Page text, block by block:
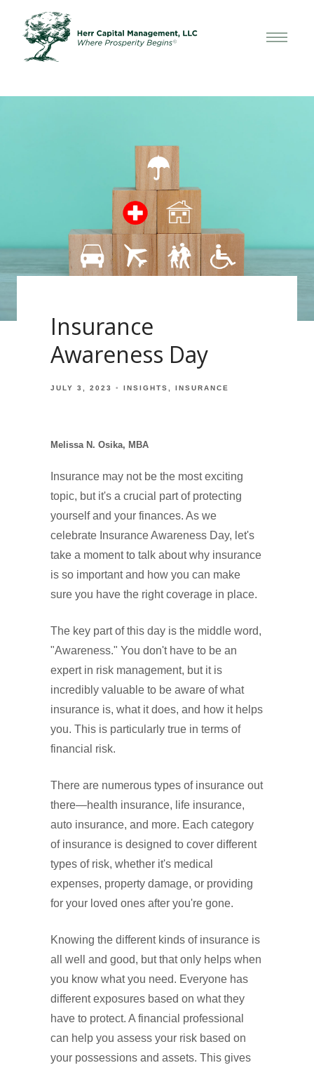
Insurance
Awareness Day
JULY 3, 2023 INSIGHTS INSURANCE
Melissa N. Osika, MBA
Insurance may not be the most exciting
topic, but it's a crucial part of protecting
yourself and your finances. As we
celebrate Insurance Awareness Day, let's
take a moment to talk about why insurance
is so important and how you can make
sure you have the right coverage in place.
The key part of this day is the middle word,
"Awareness." You don't have to be an
expert in risk management, but it is
incredibly valuable to be aware of what
insurance is, what it does, and how it helps
you. This is particularly true in terms of
financial risk.
There are numerous types of insurance out
there—health insurance, life insurance,
auto insurance, and more. Each category
of insurance is designed to cover different
types of risk, whether it's medical
expenses, property damage, or providing
for your loved ones after you're gone.
Knowing the different kinds of insurance is
all well and good, but that only helps when
you know what you need. Everyone has
different exposures based on what they
have to protect. A financial professional
can help you assess your risk based on
your possessions and assets. This gives